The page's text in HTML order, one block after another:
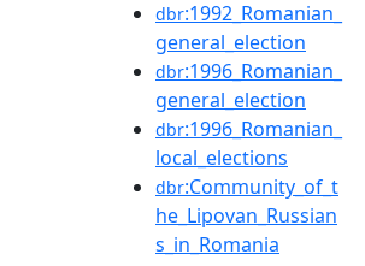
dbr:1992_Romanian_
general_election
dbr:1996_Romanian_
general_election
dbr:1996_Romanian_
local_elections
dbr:Community_of_t
he_Lipovan_Russian
s_in_Romania